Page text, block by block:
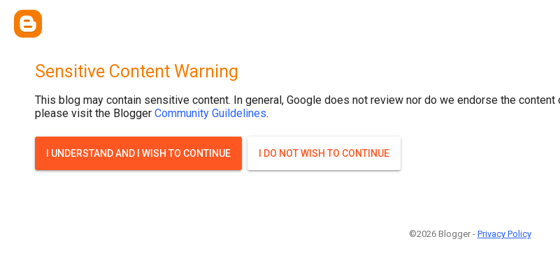
Sensitive Content Warning
This blog may contain sensitive content. In general, Google does not review nor do we endorse the
please visit the Blogger Community Guildelines.
I UNDERSTAND AND I WISH TO CONTINUE I DO NOT WISH TO CONTINUE
©2026 Blogger - Privacy Policy